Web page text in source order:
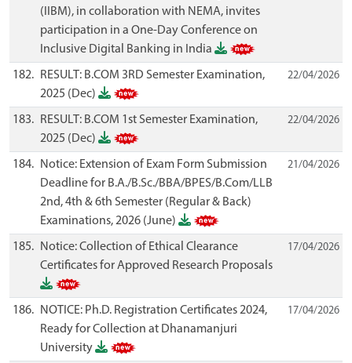
(IIBM), in collaboration with NEMA, invites
participation in a One-Day Conference on
Inclusive Digital Banking in India
182.
RESULT: B.COM 3RD Semester Examination,
2025 (Dec)
22/04/2026
183.
RESULT: B.COM 1st Semester Examination,
2025 (Dec)
22/04/2026
184.
Notice: Extension of Exam Form Submission
Deadline for B.A./B.Sc./BBA/BPES/B.Com/LLB
2nd, 4th & 6th Semester (Regular & Back)
Examinations, 2026 (June)
21/04/2026
185.
Notice: Collection of Ethical Clearance
Certificates for Approved Research Proposals
17/04/2026
186.
NOTICE: Ph.D. Registration Certificates 2024,
Ready for Collection at Dhanamanjuri
University
17/04/2026